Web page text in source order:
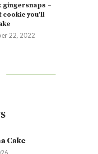
gingersnaps –
cookie you’ll
22, 2022
Cake